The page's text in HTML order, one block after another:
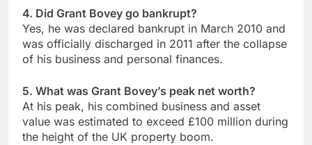
4. Did Grant Bovey go bankrupt?
Yes, he was declared bankrupt in March 2010 and
was officially discharged in 2011 after the collapse
of his business and personal finances.
5. What was Grant Bovey’s peak net worth?
At his peak, his combined business and asset
value was estimated to exceed £100 million during
the height of the UK property boom.